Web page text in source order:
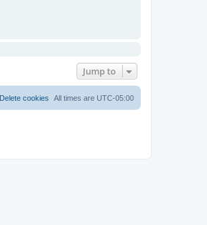
Jump to
All times are UTC-05:00
Delete cookies